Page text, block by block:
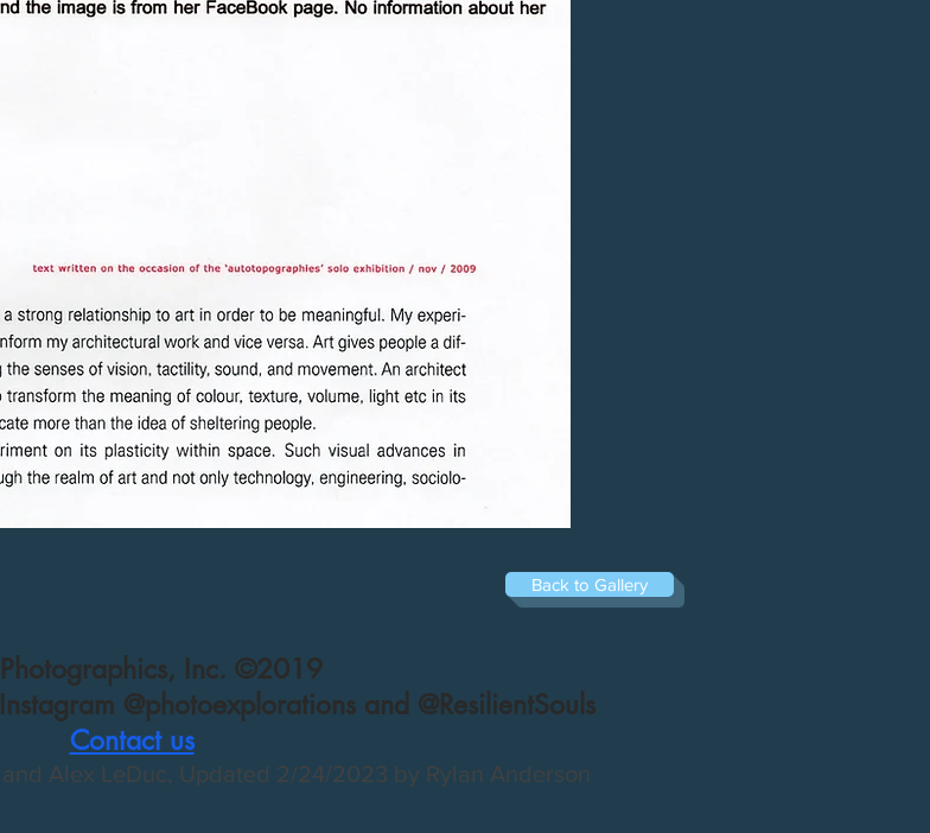
Back to Gallery
Inc. ©2019
@photoexplorations and @ResilientSouls
Contact us
Alex LeDuc, Updated 2/24/2023 by Rylan Anderson